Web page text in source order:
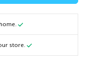
store.